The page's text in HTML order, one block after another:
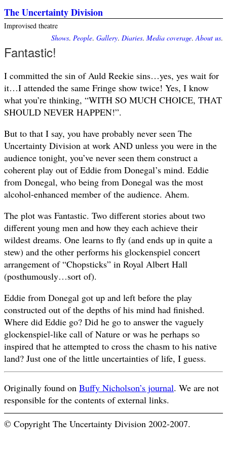
The Uncertainty Division
Improvised theatre
Shows. People. Gallery. Diaries. Media coverage. About us.
Fantastic!
I committed the sin of Auld Reekie sins…yes, yes wait for
it…I attended the same Fringe show twice! Yes, I know
what you’re thinking, “WITH SO MUCH CHOICE, THAT
SHOULD NEVER HAPPEN!”.
But to that I say, you have probably never seen The
Uncertainty Division at work AND unless you were in the
audience tonight, you’ve never seen them construct a
coherent play out of Eddie from Donegal’s mind. Eddie
from Donegal, who being from Donegal was the most
alcohol-enhanced member of the audience. Ahem.
The plot was Fantastic. Two different stories about two
different young men and how they each achieve their
wildest dreams. One learns to fly (and ends up in quite a
stew) and the other performs his glockenspiel concert
arrangement of “Chopsticks” in Royal Albert Hall
(posthumously…sort of).
Eddie from Donegal got up and left before the play
constructed out of the depths of his mind had finished.
Where did Eddie go? Did he go to answer the vaguely
glockenspiel-like call of Nature or was he perhaps so
inspired that he attempted to cross the chasm to his native
land? Just one of the little uncertainties of life, I guess.
Originally found on Buffy Nicholson’s journal. We are not
responsible for the contents of external links.
© Copyright The Uncertainty Division 2002-2007.